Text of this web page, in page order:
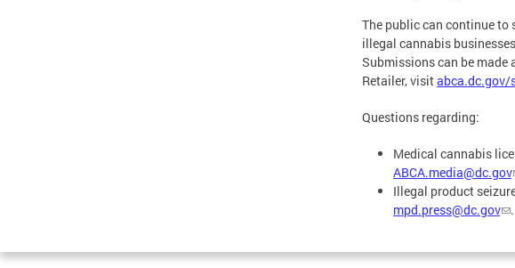
The public can continue
illegal cannabis
Submissions can be made
Retailer, visitabca.dc.gov/
Questions regarding:
Medical cannabis
ABCA.media@dc.gov
Illegal product
mpd.press@dc.gov
.